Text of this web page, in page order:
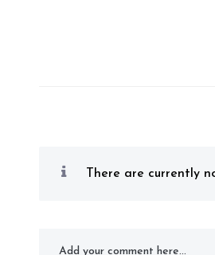
There are currently